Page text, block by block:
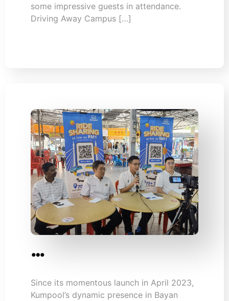
some impressive guests in attendance.
Driving Away Campus […]
…
Since its momentous launch in April 2023,
Kumpool’s dynamic presence in Bayan